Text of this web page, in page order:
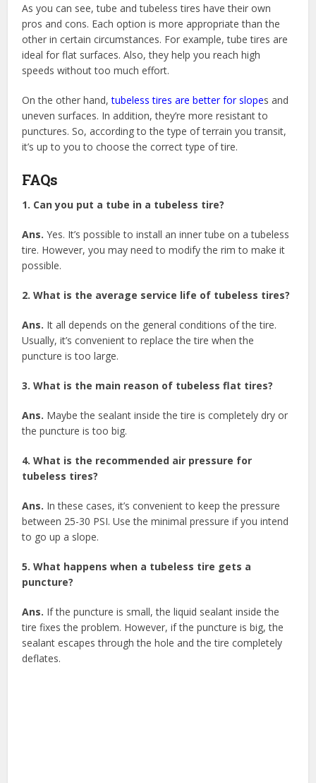
As you can see, tube and tubeless tires have their own
pros and cons. Each option is more appropriate than the
other in certain circumstances. For example, tube tires are
ideal for flat surfaces. Also, they help you reach high
speeds without too much effort.
On the other hand,tubeless tires are better for slopes and
uneven surfaces. In addition, they’re more resistant to
punctures. So, according to the type of terrain you transit,
it’s up to you to choose the correct type of tire.
FAQs
1. Can you put a tube in a tubeless tire?
Ans. Yes. It’s possible to install an inner tube on a tubeless
tire. However, you may need to modify the rim to make it
possible.
2. What is the average service life of tubeless tires?
Ans. It all depends on the general conditions of the tire.
Usually, it’s convenient to replace the tire when the
puncture is too large.
3. What is the main reason of tubeless flat tires?
Ans. Maybe the sealant inside the tire is completely dry or
the puncture is too big.
4. What is the recommended air pressure for
tubeless tires?
Ans. In these cases, it’s convenient to keep the pressure
between 25-30 PSI. Use the minimal pressure if you intend
to go up a slope.
5. What happens when a tubeless tire gets a
puncture?
Ans. If the puncture is small, the liquid sealant inside the
tire fixes the problem. However, if the puncture is big, the
sealant escapes through the hole and the tire completely
deflates.